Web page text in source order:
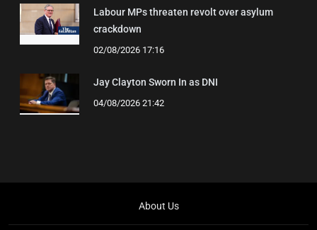
Labour MPs threaten revolt over asylum
crackdown
02/08/2026 17:16
Jay Clayton Sworn In as DNI
04/08/2026 21:42
About Us